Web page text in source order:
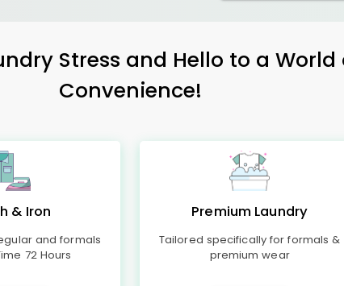
Stress and Hello to a World
Convenience!
& Iron
and formals
72 Hours
Premium Laundry
Tailored specifically for formals &
premium wear